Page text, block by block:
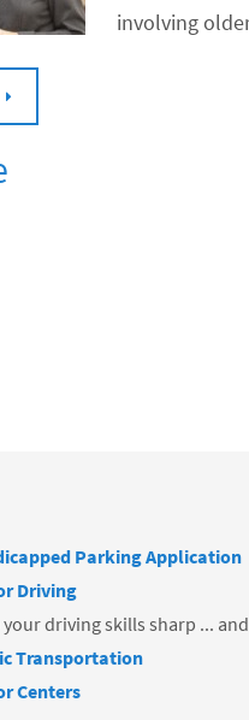
involving
Parking Application
Driving
your driving skills sharp ...
Transportation
Centers